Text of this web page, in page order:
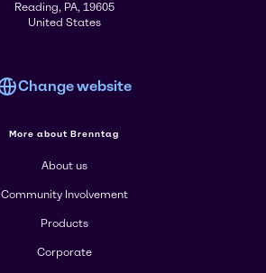
Reading, PA, 19605
United States
Change website
More about Brenntag
About us
Community Involvement
Products
Corporate